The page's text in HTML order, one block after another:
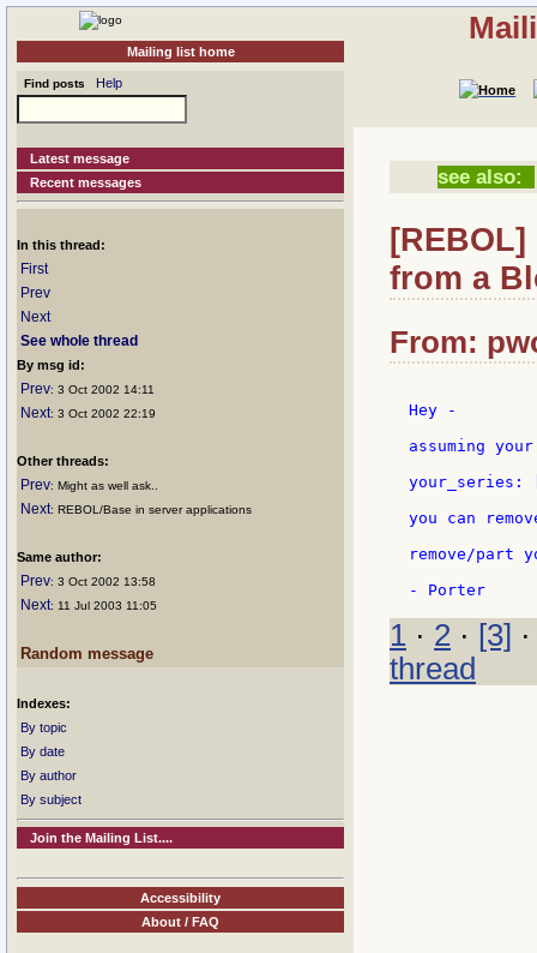
Mailing list home
Find posts Help
Latest message
Recent messages
In this thread:
First
Prev
Next
See whole thread
By msg id:
Prev: 3 Oct 2002 14:11
Next: 3 Oct 2002 22:19
Other threads:
Prev: Might as well ask..
Next: REBOL/Base in server applications
Same author:
Prev: 3 Oct 2002 13:58
Next: 11 Jul 2003 11:05
Random message
Indexes:
By topic
By date
By author
By subject
Join the Mailing List....
Accessibility
About / FAQ
see also:
[REBOL]
from a
From:
Hey -
assuming
you can
remove/part
1 · 2 · [3]
thread